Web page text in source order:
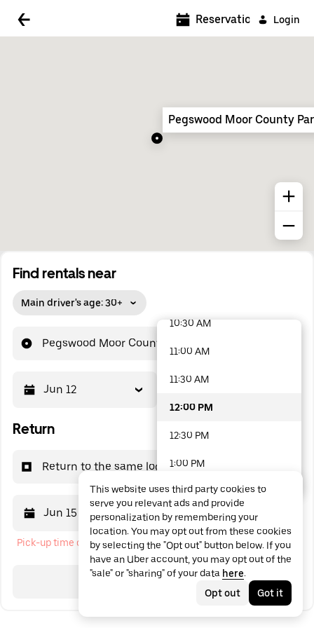
Login
Find rentals near
Main driver's age: 30+
Pegswood Moor County Park
Jun 12
Return
Return to the same location
Jun 15 12:00 PM
Pick-up time cannot be in the past
Search
Reservations
Pegswood Moor County
5:00 AM
7:00 AM
10:30 AM
11:00 AM
11:30 AM
12:00 PM
12:30 PM
1:00 PM
1:30 PM
2:00 PM
2:30 PM
3:00 PM
48 options available
This website uses third party cookies to
serve you relevant ads and provide
personalization by remembering your
location. You may opt out from these cookies
by selecting the "Opt out" button below. If you
have an Uber account, you may opt out of the
"sale" or "sharing" of your data here.
Opt out
Got it